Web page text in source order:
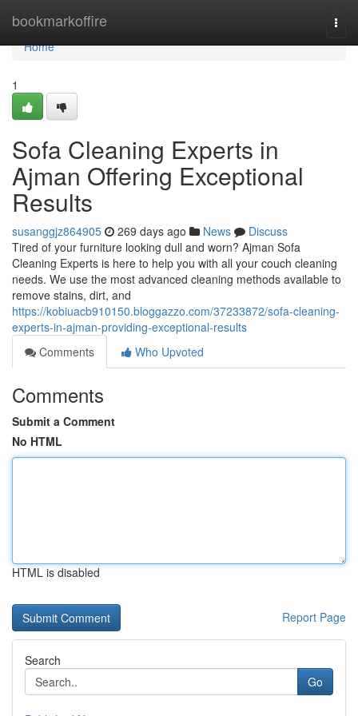
bookmarkoffire
Home
Home
1
Sofa Cleaning Experts in
Ajman Offering Exceptional
Results
susanggjz864905 269 days ago News
Discuss
Tired of your furniture looking dull and worn? Ajman Sofa
Cleaning Experts is here to help you with all your couch cleaning
needs. We use the most advanced cleaning methods available to
remove stains, dirt, and
https://kobiuacb910150.bloggazzo.com/37233872/sofa-cleaning-
experts-in-ajman-providing-exceptional-results
Comments
Who Upvoted
Comments
Submit a Comment
No HTML
HTML is disabled
Report Page
Search
Go